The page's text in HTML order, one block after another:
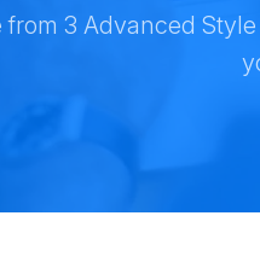
from 3 Advanced